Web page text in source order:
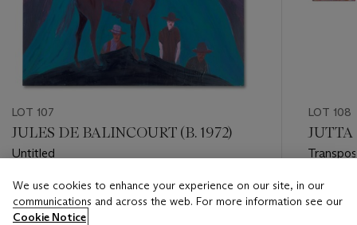
LOT 107
JULES DE BALINCOURT (B. 1972)
Untitled
Estimate
USD 15,000 - USD 20,000
LOT 108
JUTTA
Estimate
USD
We use cookies to enhance your experience on our site, in our
communications and across the web. For more information see our
Cookie Notice